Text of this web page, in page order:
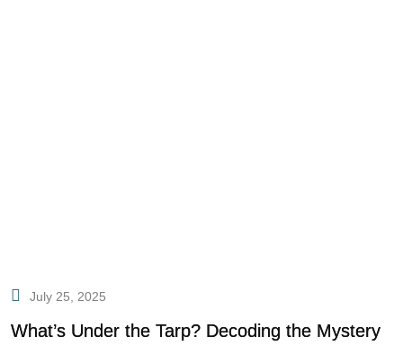
July 25, 2025
What’s Under the Tarp? Decoding the Mystery